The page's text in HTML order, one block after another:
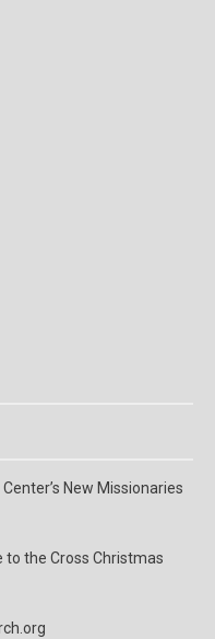
New Missionaries
to the Cross Christmas